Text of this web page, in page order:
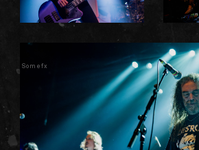
Somefx